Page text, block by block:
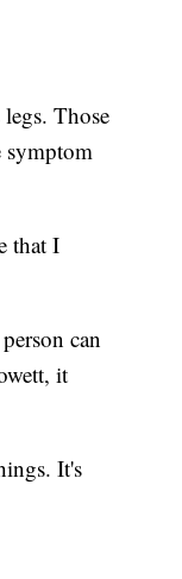
Those
symptom
that I
can
it
It's